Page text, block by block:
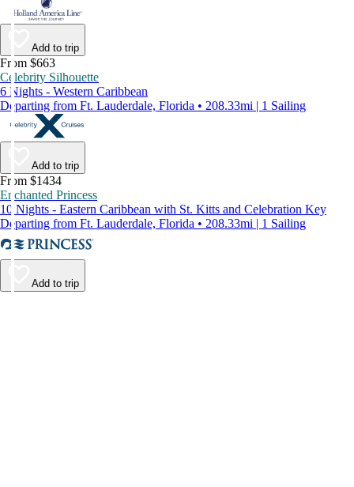
Add to trip
From $663
Celebrity Silhouette
6 Nights - Western Caribbean
Departing from Ft. Lauderdale, Florida • 208.33mi | 1 Sailing
Add to trip
From $1434
Enchanted Princess
10 Nights - Eastern Caribbean with St. Kitts and Celebration Key
Departing from Ft. Lauderdale, Florida • 208.33mi | 1 Sailing
Add to trip